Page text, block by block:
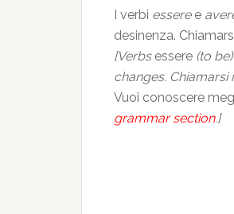
I verbi esseree
desinenza.
[Verbs essere (to
changes. Chiamarsi
Vuoi conoscere
grammar section.]